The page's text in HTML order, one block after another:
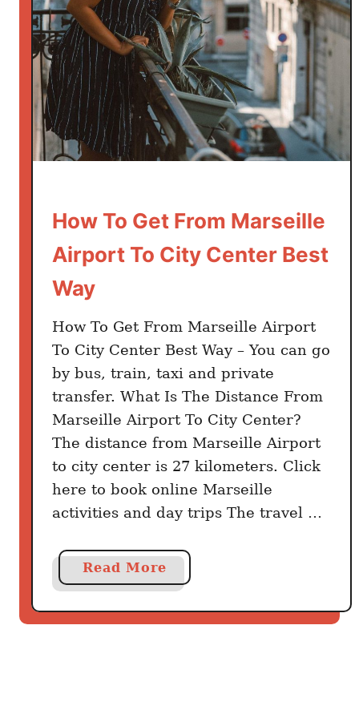
i
n
F
r
a
n
c
e
o
m
h
d
y
u
n
e
e
d
e
d
a
How To Get From Marseille
Airport To City Center Best
Way
How To Get From Marseille Airport
To City Center Best Way – You can go
by bus, train, taxi and private
transfer. What Is The Distance From
Marseille Airport To City Center?
The distance from Marseille Airport
to city center is 27 kilometers. Click
here to book online Marseille
activities and day trips The travel …
Read Morea
b
o
u